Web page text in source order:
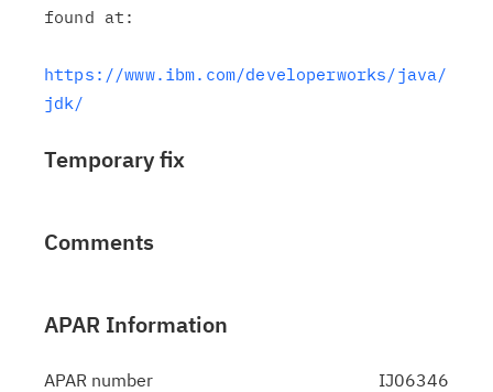
found at:
https://www.ibm.com/developerworks/java/
jdk/
Temporary fix
Comments
APAR Information
APAR number
IJ06346